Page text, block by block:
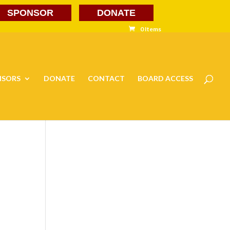
DONATE
SPONSOR
0 Items
DONATE CONTACT BOARD ACCESS